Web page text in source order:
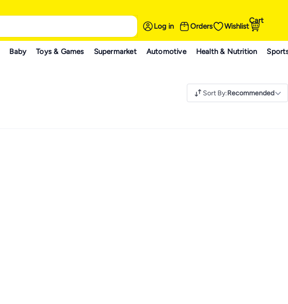
Log in Orders Wishlist
Cart
Baby Toys & Games Supermarket Automotive Health & Nutrition
Sort By:Recommended